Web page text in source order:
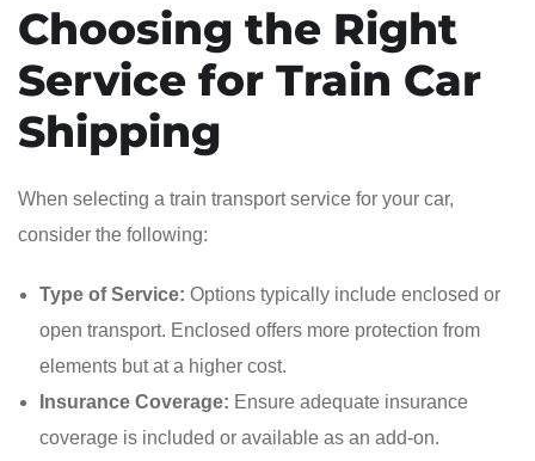
Choosing the Right
Service for Train Car
Shipping
When selecting a train transport service for your car,
consider the following:
Type of Service: Options typically include enclosed or
open transport. Enclosed offers more protection from
elements but at a higher cost.
Insurance Coverage: Ensure adequate insurance
coverage is included or available as an add-on.